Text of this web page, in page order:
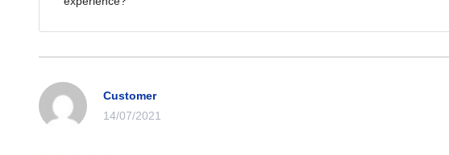
Customer
14/07/2021